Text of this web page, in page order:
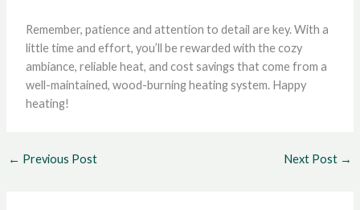
Remember, patience and attention to detail are key. With a
little time and effort, you’ll be rewarded with the cozy
ambiance, reliable heat, and cost savings that come from a
well-maintained, wood-burning heating system. Happy
heating!
← Previous Post Next Post →